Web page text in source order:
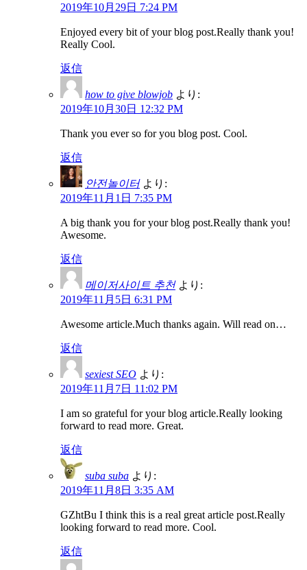
2019年10月29日 7:24 PM
Enjoyed every bit of your blog post.Really thank you!
Really Cool.
返信
how to give blowjob より:
2019年10月30日 12:32 PM
Thank you ever so for you blog post. Cool.
返信
안전놀이터 より:
2019年11月1日 7:35 PM
A big thank you for your blog post.Really thank you!
Awesome.
返信
메이저사이트 추천 より:
2019年11月5日 6:31 PM
Awesome article.Much thanks again. Will read on…
返信
sexiest SEO より:
2019年11月7日 11:02 PM
I am so grateful for your blog article.Really looking
forward to read more. Great.
返信
suba suba より:
2019年11月8日 3:35 AM
GZhtBu I think this is a real great article post.Really
looking forward to read more. Cool.
返信